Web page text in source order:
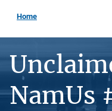
Home
NamUs